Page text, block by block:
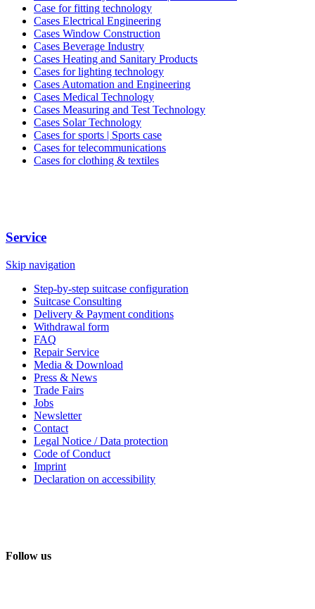
Case for fitting technology
Cases Electrical Engineering
Cases Window Construction
Cases Beverage Industry
Cases Heating and Sanitary Products
Cases for lighting technology
Cases Automation and Engineering
Cases Medical Technology
Cases Measuring and Test Technology
Cases Solar Technology
Cases for sports | Sports case
Cases for telecommunications
Cases for clothing & textiles
Service
Skip navigation
Step-by-step suitcase configuration
Suitcase Consulting
Delivery & Payment conditions
Withdrawal form
FAQ
Repair Service
Media & Download
Press & News
Trade Fairs
Jobs
Newsletter
Contact
Legal Notice / Data protection
Code of Conduct
Imprint
Declaration on accessibility
Follow us